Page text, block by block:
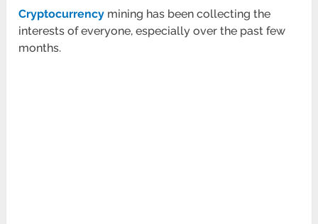
Cryptocurrency mining has been collecting the
interests of everyone, especially over the past few
months.